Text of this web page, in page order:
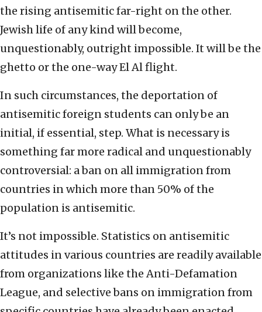
the rising antisemitic far-right on the other.
Jewish life of any kind will become,
unquestionably, outright impossible. It will be the
ghetto or the one-way El Al flight.
In such circumstances, the deportation of
antisemitic foreign students can only be an
initial, if essential, step. What is necessary is
something far more radical and unquestionably
controversial: a ban on all immigration from
countries in which more than 50% of the
population is antisemitic.
It’s not impossible. Statistics on antisemitic
attitudes in various countries are readily available
from organizations like the Anti-Defamation
League, and selective bans on immigration from